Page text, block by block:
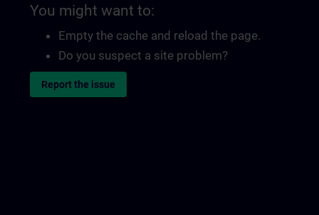
You might want to:
Empty the cache and reload the page.
Do you suspect a site problem?
Report the issue